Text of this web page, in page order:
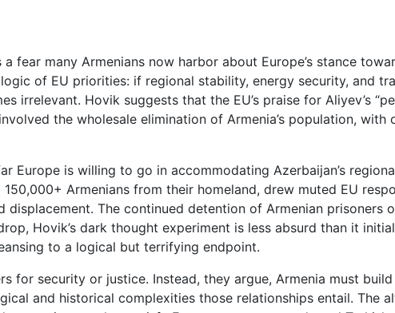
fear many Armenians now harbor about Europe’s stance
of EU priorities: if regional stability, energy security, and
Hovik suggests that the EU’s praise for Aliyev’s
the wholesale elimination of Armenia’s population, with
is willing to go in accommodating Azerbaijan’s
Armenians from their homeland, drew muted EU
The continued detention of Armenian prisoners
Hovik’s dark thought experiment is less absurd than it
to a logical but terrifying endpoint.
for security or justice. Instead, they argue, Armenia must
and historical complexities those relationships entail. The